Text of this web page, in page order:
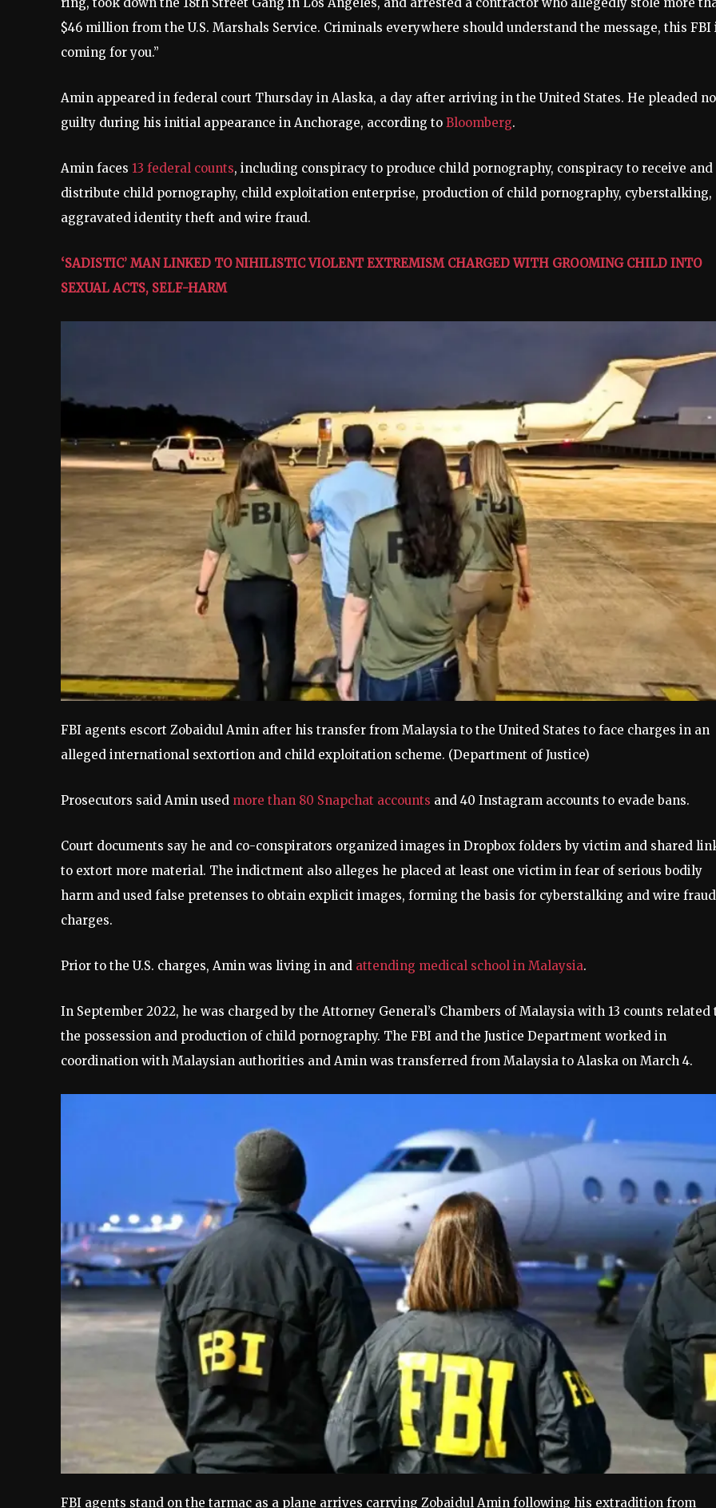
ring, took down the 18th Street Gang in Los Angeles, and arrested a contractor who allegedly stole more
$46 million from the U.S. Marshals Service. Criminals everywhere should understand the message, this FBI
coming for you.”
Amin appeared in federal court Thursday in Alaska, a day after arriving in the United States. He pleaded
guilty during his initial appearance in Anchorage, according to Bloomberg.
Amin faces 13 federal counts, including conspiracy to produce child pornography, conspiracy to receive and
distribute child pornography, child exploitation enterprise, production of child pornography, cyberstalking,
aggravated identity theft and wire fraud.
‘SADISTIC’ MAN LINKED TO NIHILISTIC VIOLENT EXTREMISM CHARGED WITH GROOMING CHILD INTO
SEXUAL ACTS, SELF-HARM
FBI agents escort Zobaidul Amin after his transfer from Malaysia to the United States to face charges in an
alleged international sextortion and child exploitation scheme. (Department of Justice)
Prosecutors said Amin used more than 80 Snapchat accounts and 40 Instagram accounts to evade bans.
Court documents say he and co-conspirators organized images in Dropbox folders by victim and shared
to extort more material. The indictment also alleges he placed at least one victim in fear of serious bodily
harm and used false pretenses to obtain explicit images, forming the basis for cyberstalking and wire fraud
charges.
Prior to the U.S. charges, Amin was living in and attending medical school in Malaysia.
In September 2022, he was charged by the Attorney General’s Chambers of Malaysia with 13 counts related
the possession and production of child pornography. The FBI and the Justice Department worked in
coordination with Malaysian authorities and Amin was transferred from Malaysia to Alaska on March 4.
FBI agents stand on the tarmac as a plane arrives carrying Zobaidul Amin following his extradition from